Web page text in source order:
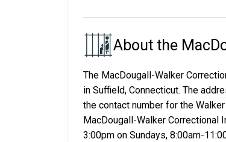
About the
The MacDougall-Walker
in Suffield, Connecticut. The
the contact number for the
MacDougall-Walker Correctional
3:00pm on Sundays, 8:00am-